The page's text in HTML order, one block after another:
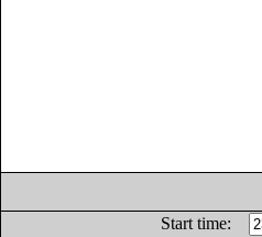
Start time: